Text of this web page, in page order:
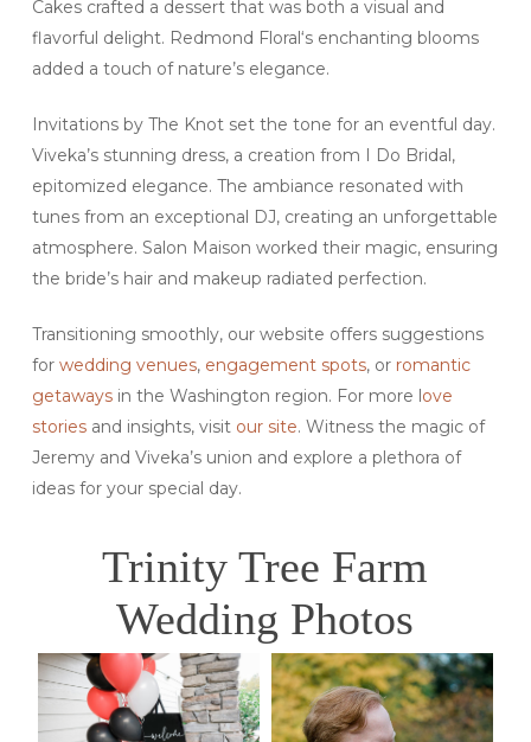
Cakes crafted a dessert that was both a visual and
flavorful delight. Redmond Floral‘s enchanting blooms
added a touch of nature’s elegance.
Invitations by The Knot set the tone for an eventful day.
Viveka’s stunning dress, a creation from I Do Bridal,
epitomized elegance. The ambiance resonated with
tunes from an exceptional DJ, creating an unforgettable
atmosphere. Salon Maison worked their magic, ensuring
the bride’s hair and makeup radiated perfection.
Transitioning smoothly, our website offers suggestions
for wedding venues, engagement spots, or romantic
getawaysin the Washington region. For more love
storiesand insights, visit our site. Witness the magic of
Jeremy and Viveka’s union and explore a plethora of
ideas for your special day.
Trinity Tree Farm
Wedding Photos